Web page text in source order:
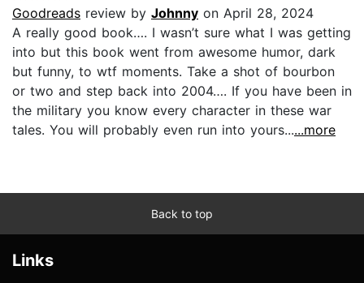
Goodreads review by Johnny on April 28, 2024
A really good book…. I wasn’t sure what I was getting
into but this book went from awesome humor, dark
but funny, to wtf moments. Take a shot of bourbon
or two and step back into 2004…. If you have been in
the military you know every character in these war
tales. You will probably even run into yours......more
Back to top
Links